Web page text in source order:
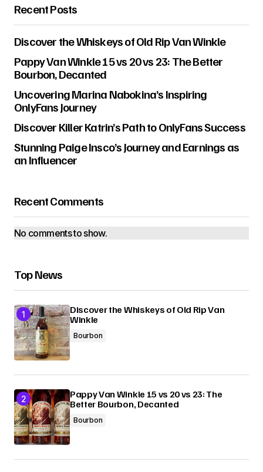
Recent Posts
Discover the Whiskeys of Old Rip Van Winkle
Pappy Van Winkle 15 vs 20 vs 23: The Better
Bourbon, Decanted
Uncovering Marina Nabokina’s Inspiring
OnlyFans Journey
Discover Killer Katrin’s Path to OnlyFans Success
Stunning Paige Insco’s Journey and Earnings as
an Influencer
Recent Comments
No comments to show.
Top News
Discover the Whiskeys of Old Rip Van
Winkle
Bourbon
Pappy Van Winkle 15 vs 20 vs 23: The
Better Bourbon, Decanted
Bourbon